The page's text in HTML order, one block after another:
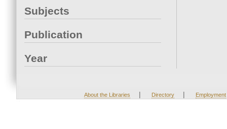
Subjects
Publication
Year
About the Libraries | Directory | Employment